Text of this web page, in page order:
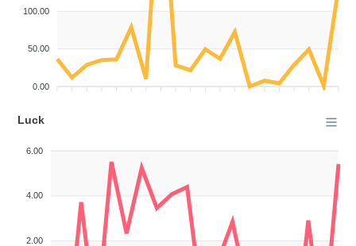
100.00
50.00
0.00
Luck
6.00
4.00
2.00